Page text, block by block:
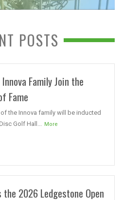
POSTS
Family Join the
Fame
the Innova family will be inducted
Golf Hall... More
the 2026 Ledgestone Open